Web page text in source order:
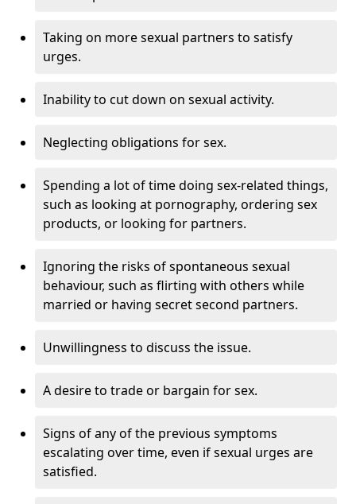
Taking on more sexual partners to satisfy
urges.
Inability to cut down on sexual activity.
Neglecting obligations for sex.
Spending a lot of time doing sex-related things,
such as looking at pornography, ordering sex
products, or looking for partners.
Ignoring the risks of spontaneous sexual
behaviour, such as flirting with others while
married or having secret second partners.
Unwillingness to discuss the issue.
A desire to trade or bargain for sex.
Signs of any of the previous symptoms
escalating over time, even if sexual urges are
satisfied.